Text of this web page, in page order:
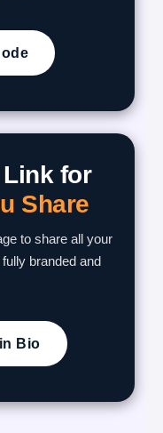
for
Share
to share all your
branded and
Bio